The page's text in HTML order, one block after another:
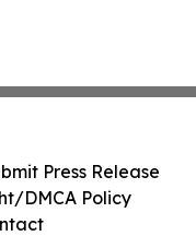
Press Release
DMCA Policy